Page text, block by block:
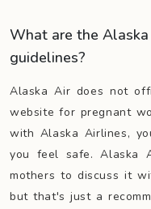
What are the
guidelines?
Alaska Air does not
website for pregnant
with Alaska Airlines,
you feel safe. Alaska
mothers to discuss it
but that's just a